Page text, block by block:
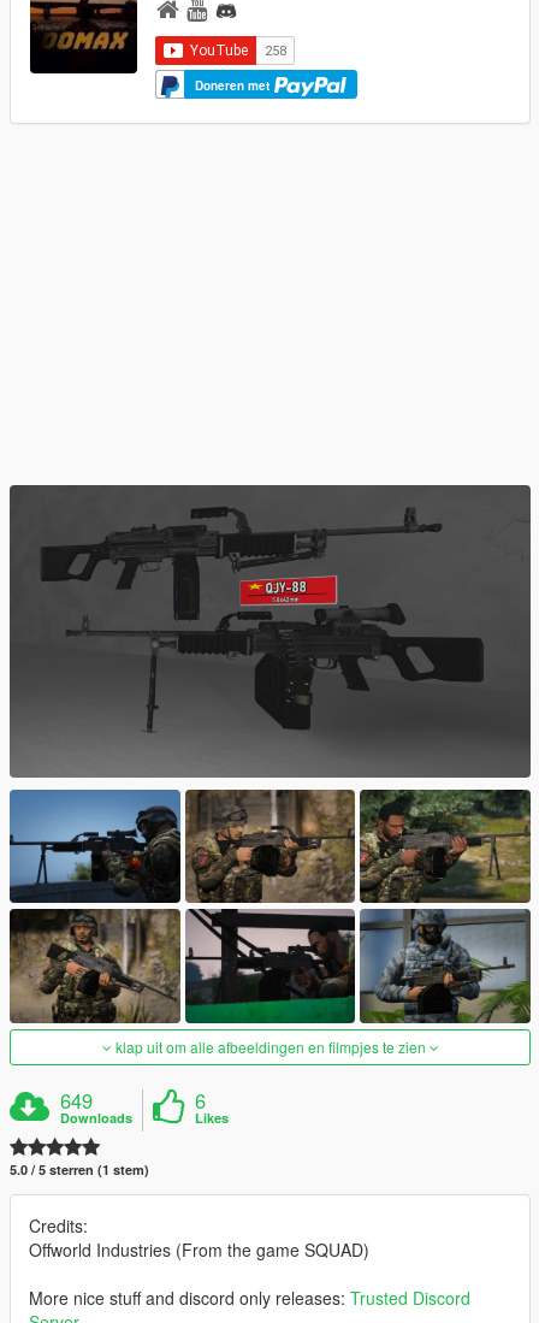
Doneren met
klap uit om alle afbeeldingen en filmpjes te zien
649
Downloads
6
Likes
5.0 / 5 sterren (1 stem)
Credits:
Offworld Industries (From the game SQUAD)
More nice stuff and discord only releases: Trusted Discord